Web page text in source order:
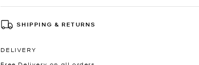
SHIPPING & RETURNS
DELIVERY